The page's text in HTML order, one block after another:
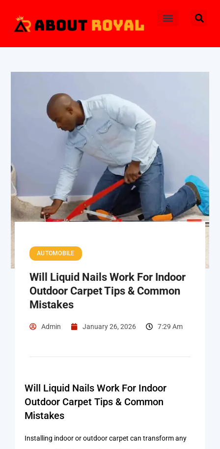
AUTOMOBILE
Will Liquid Nails Work For Indoor
Outdoor Carpet Tips & Common
Mistakes
Admin January 26, 2026 7:29 Am
Will Liquid Nails Work For Indoor
Outdoor Carpet Tips & Common
Mistakes
Installing indoor or outdoor carpet can transform any